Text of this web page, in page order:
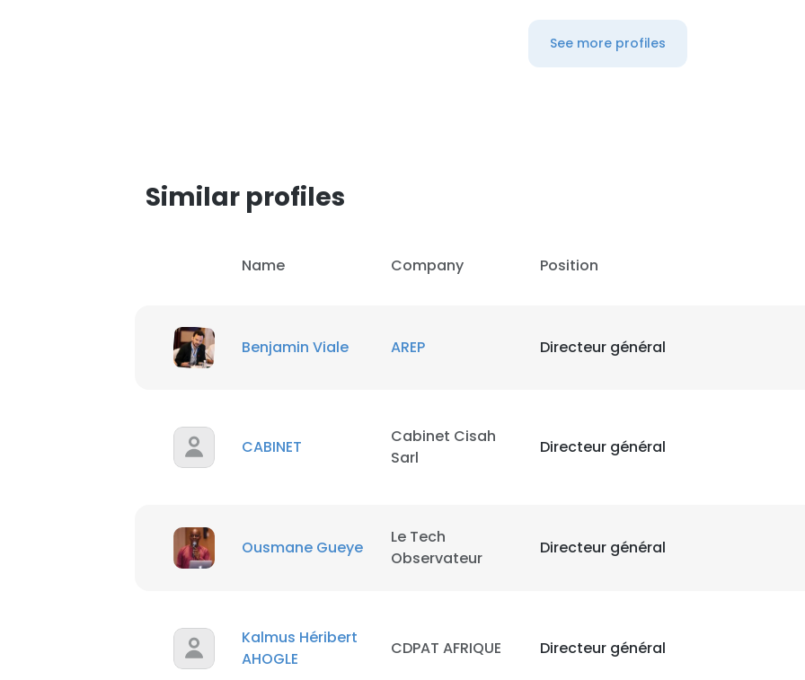
See more profiles
Similar profiles
Name Company Position
Benjamin Viale AREP Directeur général
CABINET
Cabinet Cisah
Sarl
Directeur général
Ousmane Gueye
Le Tech
Observateur
Directeur général
Kalmus Héribert
AHOGLE
CDPAT AFRIQUE Directeur général
cookies in accordance with our Cookie Policy.